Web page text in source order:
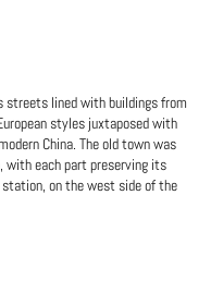
lined with buildings from
styles juxtaposed with
China. The old town was
each part preserving its
on the west side of the